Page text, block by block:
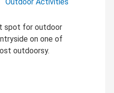
spot for outdoor
on one of
outdoorsy.